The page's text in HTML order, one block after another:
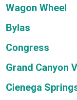
Wagon Wheel
Bylas
Congress
Grand Canyon
Cienega